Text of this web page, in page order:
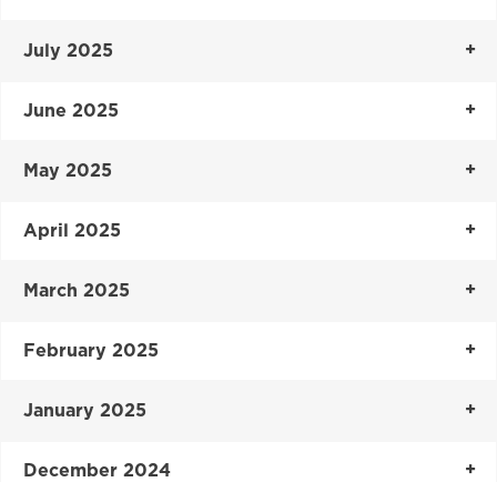
July 2025
June 2025
May 2025
April 2025
March 2025
February 2025
January 2025
December 2024